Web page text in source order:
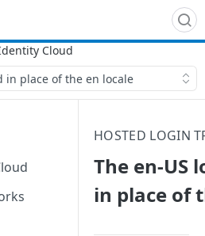
in place of the en locale
HOSTED LOGIN
The en-US
in place of